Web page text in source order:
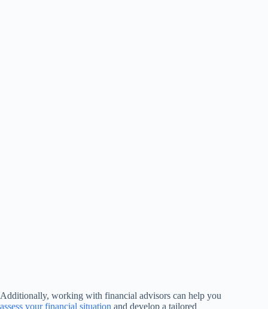
Additionally, working with financial advisors can help you
assess your financial situation and develop a tailored